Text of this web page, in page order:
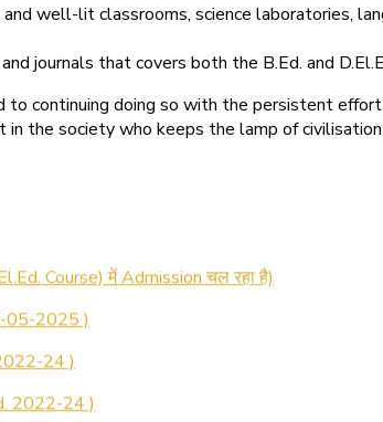
well-lit classrooms, science laboratories,
journals that covers both the B.Ed. and
continuing doing so with the persistent
the society who keeps the lamp of civilisation
Course) में Admission चल रहा है)
05-2025 )